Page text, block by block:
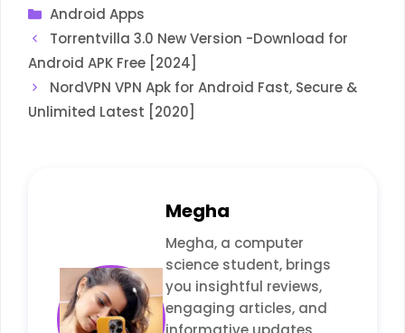
Categories
Android Apps
Torrentvilla 3.0 New Version -Download for
Android APK Free [2024]
NordVPN VPN Apk for Android Fast, Secure &
Unlimited Latest [2020]
Megha
Megha, a computer
science student, brings
you insightful reviews,
engaging articles, and